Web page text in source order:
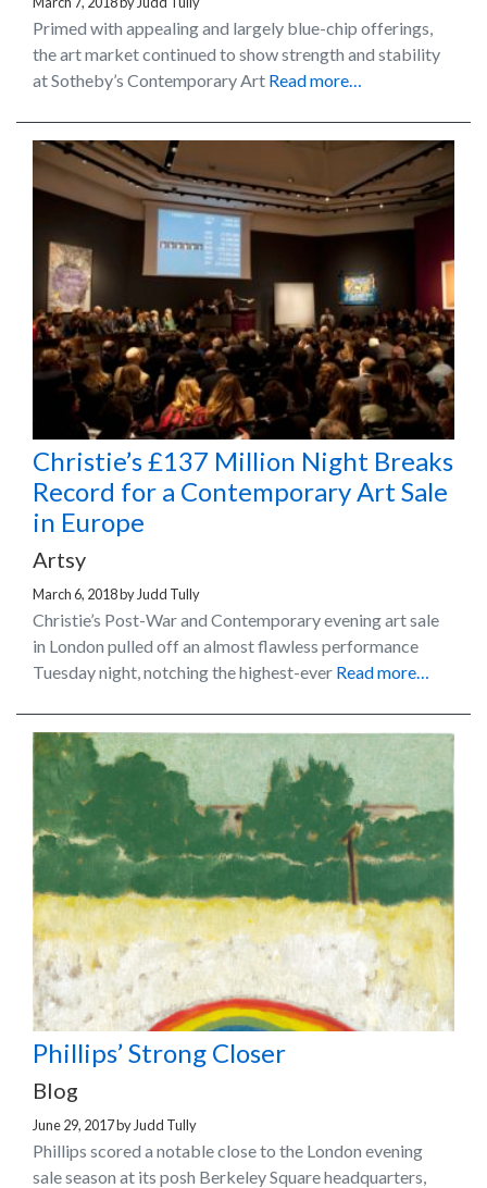
Primed with appealing and largely blue-chip offerings,
the art market continued to show strength and stability
at Sotheby’s Contemporary Art Read more…
Christie’s £137 Million Night Breaks
Record for a Contemporary Art Sale
in Europe
Artsy
March 6, 2018by Judd Tully
Christie’s Post-War and Contemporary evening art sale
in London pulled off an almost flawless performance
Tuesday night, notching the highest-ever Read more…
Phillips’ Strong Closer
Blog
June 29, 2017by Judd Tully
Phillips scored a notable close to the London evening
sale season at its posh Berkeley Square headquarters,